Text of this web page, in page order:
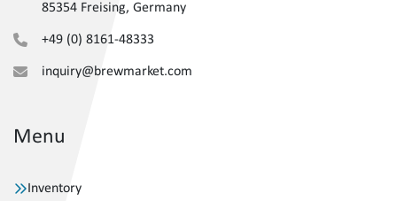
85354 Freising, Germany
+49 (0) 8161-48333
inquiry@brewmarket.com
Menu
Inventory